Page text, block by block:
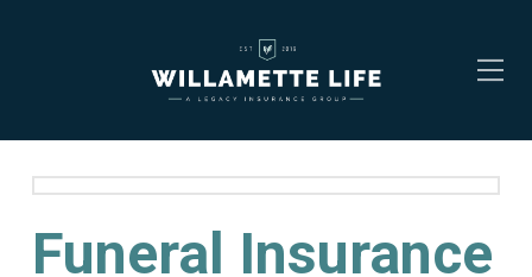
Funeral Insurance